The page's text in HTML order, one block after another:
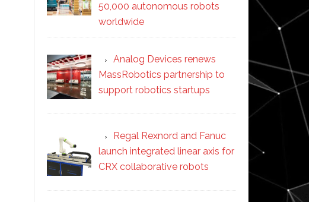
50,000 autonomous robots
worldwide
Analog Devices renews
MassRobotics partnership to
support robotics startups
Regal Rexnord and Fanuc
launch integrated linear axis for
CRX collaborative robots